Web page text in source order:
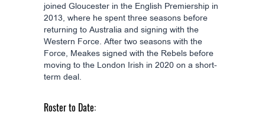
joined Gloucester in the English Premiership in
2013, where he spent three seasons before
returning to Australia and signing with the
Western Force. After two seasons with the
Force, Meakes signed with the Rebels before
moving to the London Irish in 2020 on a short-
term deal.
Roster to Date: